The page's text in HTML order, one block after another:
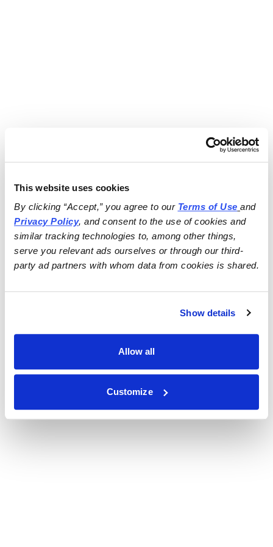
This website uses cookies
By clicking “Accept,” you agree to our Terms of Use
and
Privacy Policy, and consent to the use of cookies and
similar tracking technologies to, among other things,
serve you relevant ads ourselves or through our third-
party ad partners with whom data from cookies is shared.
Show details
Allow all
Customize